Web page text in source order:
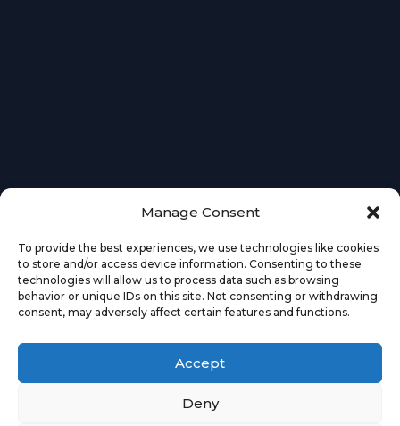
Manage Consent
To provide the best experiences, we use technologies like cookies
to store and/or access device information. Consenting to these
technologies will allow us to process data such as browsing
behavior or unique IDs on this site. Not consenting or withdrawing
consent, may adversely affect certain features and functions.
Accept
Deny